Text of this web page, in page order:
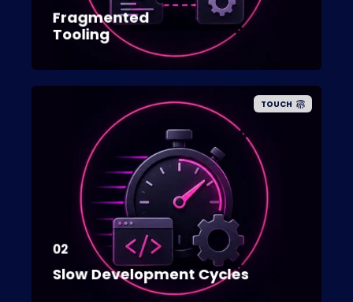
Fragmented
Tooling
TOUCH
02
Slow Development Cycles